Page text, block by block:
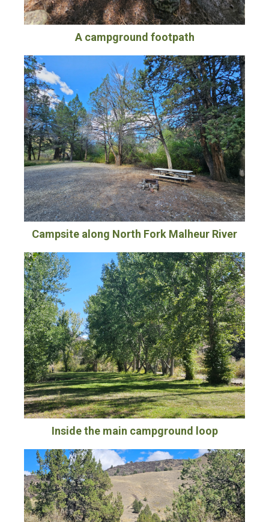
A campground footpath
Campsite along North Fork Malheur River
Inside the main campground loop